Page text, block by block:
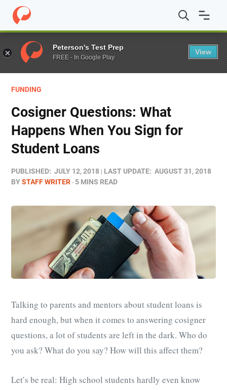
Home / Blog / Funding / Cosigner Questions: What
FUNDING
Cosigner Questions: What
Happens When You Sign for
Student Loans
PUBLISHED: JULY 12, 2018 LAST UPDATE: AUGUST 31, 2018
BYSTAFF WRITER 5 MINS READ
Talking to parents and mentors about student loans is
hard enough, but when it comes to answering cosigner
questions, a lot of students are left in the dark. Who do
you ask? What do you say? How will this affect them?
Let’s be real: High school students hardly even know
Peterson's Test Prep
FREE - In Google Play
View